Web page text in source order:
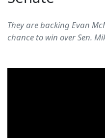
They are backing Evan
chance to win over Sen.